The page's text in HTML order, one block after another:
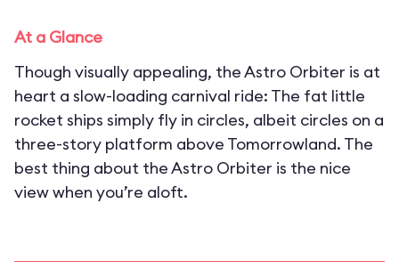
At a Glance
Though visually appealing, the Astro Orbiter is at
heart a slow-loading carnival ride: The fat little
rocket ships simply fly in circles, albeit circles on a
three-story platform above Tomorrowland. The
best thing about the Astro Orbiter is the nice
view when you’re aloft.